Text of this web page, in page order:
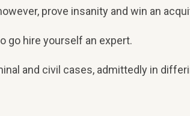
prove insanity and win an
go hire yourself an expert.
and civil cases, admittedly in